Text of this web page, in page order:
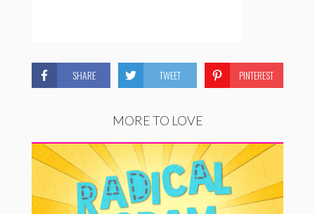
SHARE TWEET PINTEREST
MORE TO LOVE